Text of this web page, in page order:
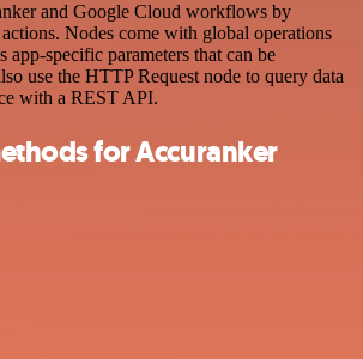
and Google Cloud workflows by
Nodes come with global operations
app-specific parameters that can be
use the HTTP Request node to query data
with a REST API.
for Accuranker